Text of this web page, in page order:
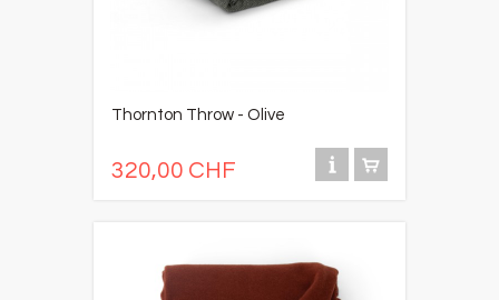
Thornton Throw - Olive
320,00 CHF